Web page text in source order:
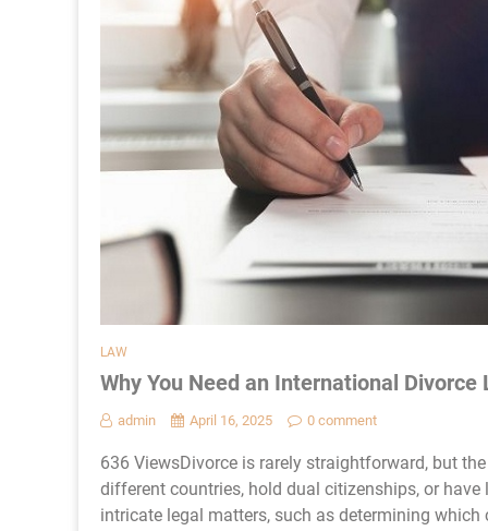
LAW
Why You Need an International Divorce
admin April 16, 2025 0 comment
636 ViewsDivorce is rarely straightforward, but
different countries, hold dual citizenships, or
intricate legal matters, such as determining which